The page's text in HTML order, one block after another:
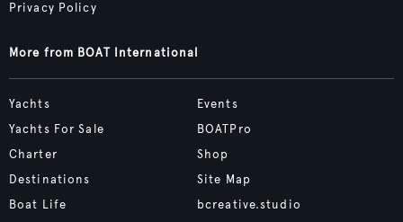
Privacy Policy
More from BOAT International
Yachts
Yachts For Sale
Charter
Destinations
Boat Life
Events
BOATPro
Shop
Site Map
bcreative.studio